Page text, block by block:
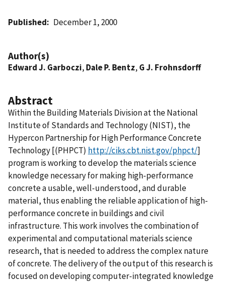
Published December 1, 2000
Author(s)
Edward J. Garboczi, Dale P. Bentz, G J. Frohnsdorff
Abstract
Within the Building Materials Division at the National
Institute of Standards and Technology (NIST), the
Hypercon Partnership for High Performance Concrete
Technology [(PHPCT) http://ciks.cbt.nist.gov/phpct/]
program is working to develop the materials science
knowledge necessary for making high-performance
concrete a usable, well-understood, and durable
material, thus enabling the reliable application of high-
performance concrete in buildings and civil
infrastructure. This work involves the combination of
experimental and computational materials science
research, that is needed to address the complex nature
of concrete. The delivery of the output of this research is
focused on developing computer-integrated knowledge